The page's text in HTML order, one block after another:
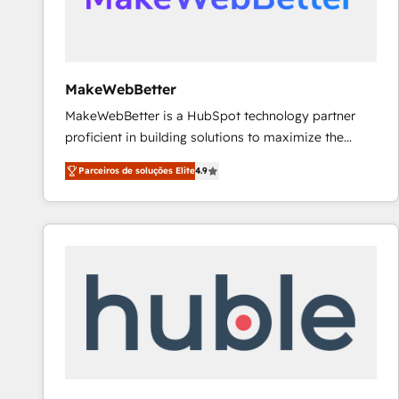
future.” Others agree it is proof of trust built through
MakeWebBetter
MakeWebBetter is a HubSpot technology partner
proficient in building solutions to maximize the
operational efficiency of HubSpot. The fastest-
growing tech-enabler & facilitator, MakeWebBetter,
hands you the blend of HubSpot expertise &
eminent solutions & integrations. Trust us to
Premier Partner 2023 🌟5 HubSpot Accreditations 🌟
Won HubSpot Theme Challenge 2021 🌟INBOUND’19
HubSpot Rising Star Why us? Harnessing the full
Parceiros de soluções Elite4.9